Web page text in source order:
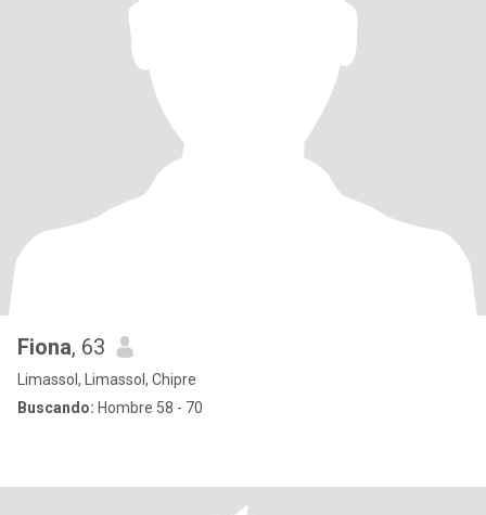
Fiona, 63
Limassol, Limassol, Chipre
Buscando: Hombre 58 - 70